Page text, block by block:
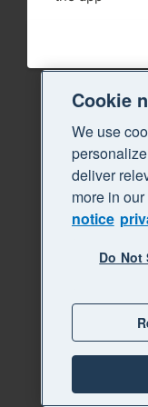
Cookie
We use
deliver
more in
notice
Do Not